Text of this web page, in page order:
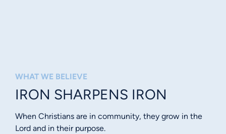
WHAT WE BELIEVE
IRON SHARPENS IRON
When Christians are in community, they grow in the
Lord and in their purpose.